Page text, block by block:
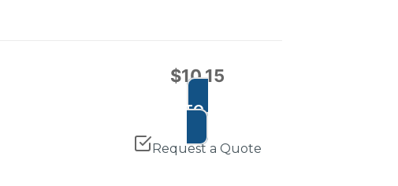
$10.15
ADD TO CART
Request a Quote